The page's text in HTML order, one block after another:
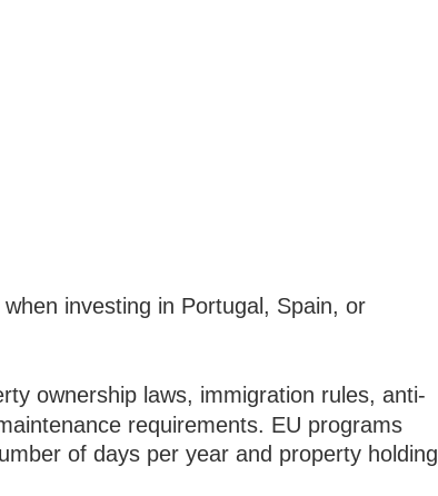
investing in Portugal, Spain, or
ownership laws, immigration rules, anti-
requirements. EU programs
of days per year and property holding